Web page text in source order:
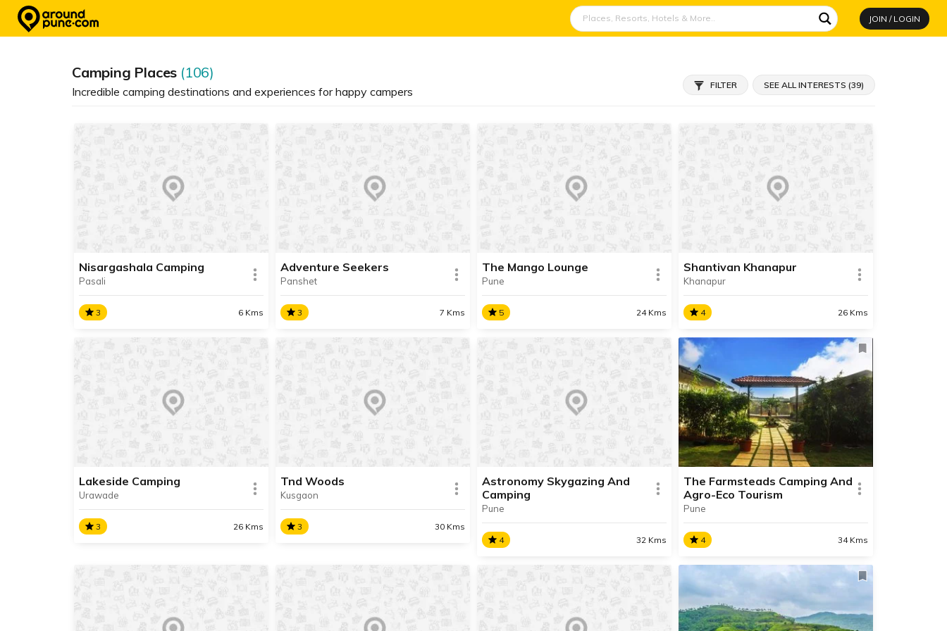
content
JOIN / LOGIN
Camping Places (106)
Incredible camping destinations and experiences for happy campers FILTER SEE ALL INTERESTS (39)
Nisargashala Camping
Pasali
3 6 Kms
Nisargashala Camping
We are in the process of updating
the information about this place.
Contact Info available.
READ INFO
Adventure Seekers
Panshet
3 7 Kms
Adventure Seekers
We are in the process of updating
the information about this place.
Contact Info available.
READ INFO
The Mango Lounge
Pune
5 24 Kms
The Mango Lounge
We are in the process of updating
the information about this place.
Contact Info available.
Shantivan Khanapur
Khanapur
4 26 Kms
Shantivan Khanapur
We are in the process of updating
the information about this place.
Contact Info available.
Lakeside Camping
Urawade
3 26 Kms
We are in the process of updating
the information about this place.
Contact Info available.
Tnd Woods
Kusgaon
3 30 Kms
We are in the process of updating
the information about this place.
Contact Info available.
Astronomy Skygazing And
Camping
Pune
4 32 Kms
Astronomy Skygazing And
Camping
We are in the process of updating
The Farmsteads Camping And
Agro-Eco Tourism
Pune
4 34 Kms
The Farmsteads Camping
And Agro-Eco Tourism
Welcome to the Farmstead, Pune!